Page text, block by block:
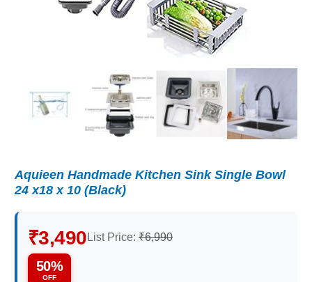
Aquieen Handmade Kitchen Sink Single Bowl
24 x18 x 10 (Black)
₹3,490 List Price: ₹6,990
50%
OFF